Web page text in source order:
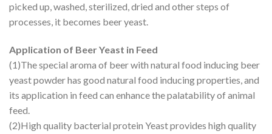
picked up, washed, sterilized, dried and other steps of
processes, it becomes beer yeast.
Application of Beer Yeast in Feed
(1)The special aroma of beer with natural food inducing beer
yeast powder has good natural food inducing properties, and
its application in feed can enhance the palatability of animal
feed.
(2)High quality bacterial protein Yeast provides high quality